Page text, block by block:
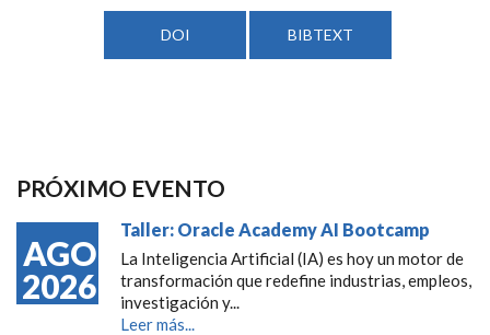
DOI BIBTEXT
PRÓXIMO EVENTO
AGO
2026
Taller: Oracle Academy AI Bootcamp
La Inteligencia Artificial (IA) es hoy un motor de
transformación que redefine industrias, empleos,
investigación y...
Leer más...